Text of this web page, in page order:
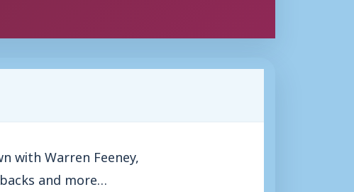
with Warren Feeney,
and more…